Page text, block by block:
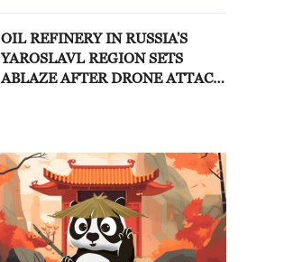
OIL REFINERY IN RUSSIA'S
YAROSLAVL REGION SETS
ABLAZE AFTER DRONE ATTACK